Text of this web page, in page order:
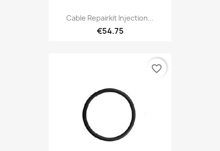
Cable Repairkit Injection...
€54.75
favorite_border